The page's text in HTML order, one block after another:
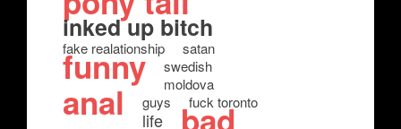
inked up bitch
fake realationship satan
funny
swedish
moldova
anal guys fuck toronto
life bad